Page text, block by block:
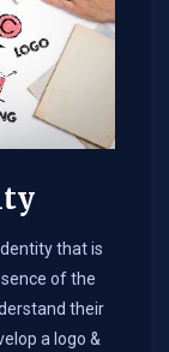
that is
of the
their
a logo &